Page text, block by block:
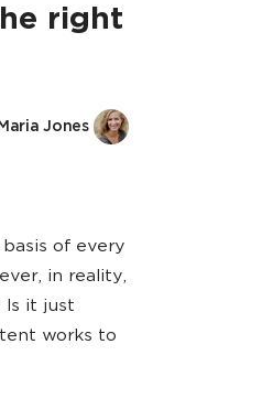
right
Maria Jones
of every
in reality,
Is it just
works to